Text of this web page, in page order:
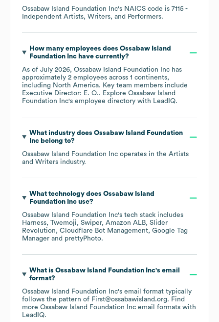
Ossabaw Island Foundation Inc's NAICS code is 7115 -
Independent Artists, Writers, and Performers.
How many employees does Ossabaw Island
Foundation Inchave currently?
As of July 2026, Ossabaw Island Foundation Inc has
approximately 2 employees across 1 continents,
including North America. Key team members include
Executive Director: E. O.. Explore Ossabaw Island
Foundation Inc's employee directory with LeadIQ.
What industry does Ossabaw Island Foundation
Incbelong to?
Ossabaw Island Foundation Inc operates in the Artists
and Writers industry.
What technology does Ossabaw Island
Foundation Incuse?
Ossabaw Island Foundation Inc's tech stack includes
Harness Twemoji Swiper Amazon ALB Slider
Revolution
Cloudflare Bot Management Google Tag
Manager
prettyPhoto.
What is Ossabaw Island Foundation Inc's email
format?
Ossabaw Island Foundation Inc's email format typically
follows the pattern of First@ossabawisland.org. Find
more Ossabaw Island Foundation Inc email formats with
LeadIQ.